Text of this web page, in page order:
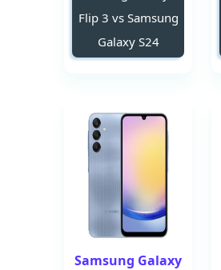
Flip 3 vs Samsung
Galaxy S24
Samsung Galaxy